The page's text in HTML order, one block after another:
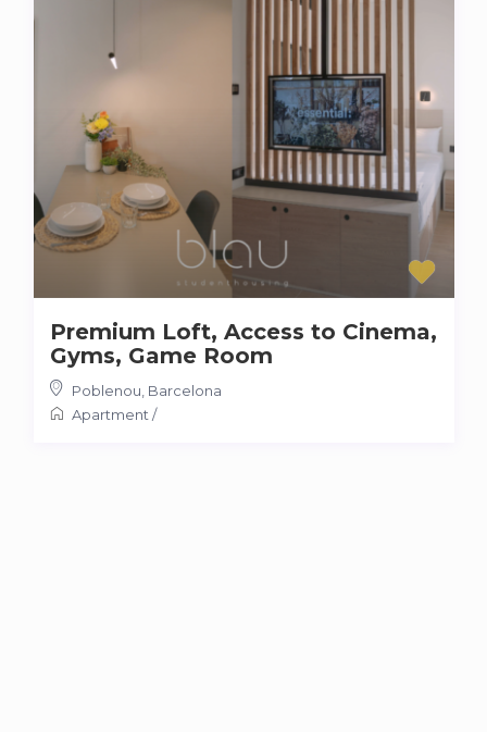
Premium Loft, Access to Cinema,
Gyms, Game Room
Poblenou Barcelona
Apartment /